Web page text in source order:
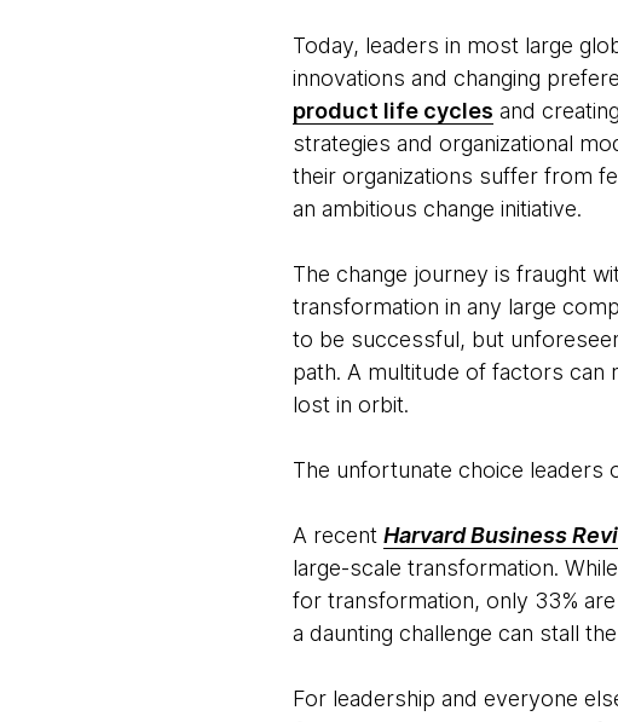
Today, leaders in most large
innovations and changing
product life cycles and
strategies and organizational
their organizations suffer from
an ambitious change initiative.
The change journey is fraught
transformation in any large
to be successful, but
path. A multitude of factors can
lost in orbit.
The unfortunate choice leaders
A recent Harvard Business
large-scale transformation.
for transformation, only 33%
a daunting challenge can stall
For leadership and everyone